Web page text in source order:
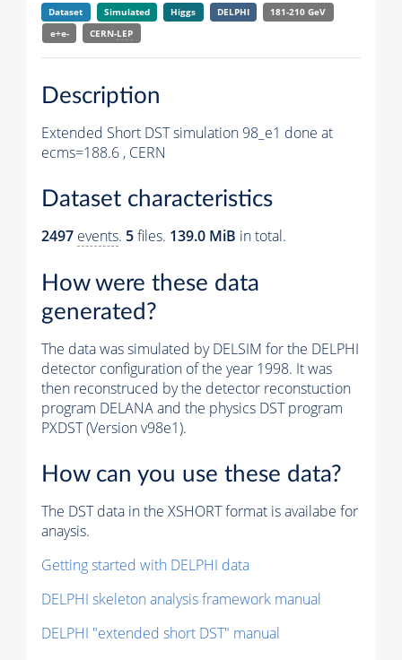
Dataset Simulated Higgs DELPHI
181-210 GeV
e+e-
CERN-LEP
Description
Extended Short DST simulation 98_e1 done at
ecms=188.6 , CERN
Dataset characteristics
2497 events. 5files. 139.0 MiB in total.
How were these data
generated?
The data was simulated by DELSIM for the DELPHI
detector configuration of the year 1998. It was
then reconstruced by the detector reconstuction
program DELANA and the physics DST program
PXDST (Version v98e1).
How can you use these data?
The DST data in the XSHORT format is availabe for
anaysis.
Getting started with DELPHI data
DELPHI skeleton analysis framework manual
DELPHI "extended short DST" manual